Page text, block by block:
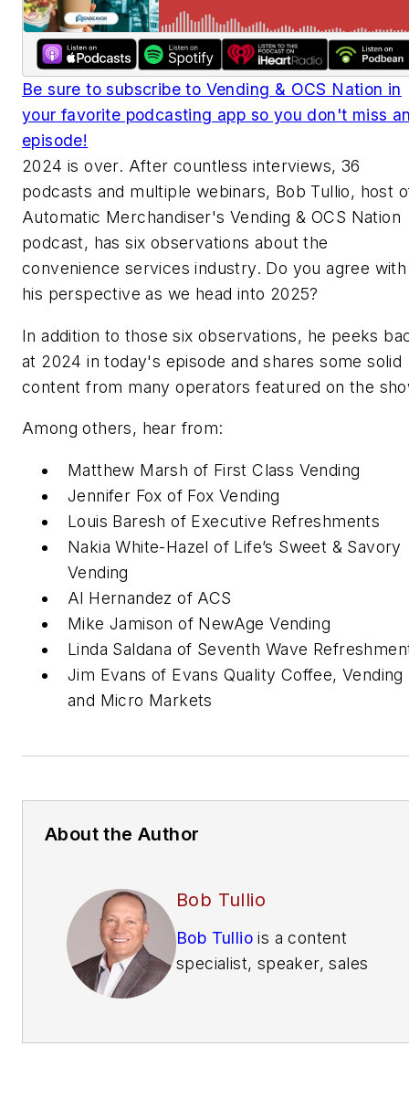
Be sure to subscribe to Vending & OCS Nation in
your favorite podcasting app so you don't miss
episode!
2024 is over. After countless interviews, 36
podcasts and multiple webinars, Bob Tullio, host
Automatic Merchandiser's Vending & OCS Nation
podcast, has six observations about the
convenience services industry. Do you agree with
his perspective as we head into 2025?
In addition to those six observations, he peeks
at 2024 in today's episode and shares some solid
content from many operators featured on the
Among others, hear from:
Matthew Marsh of First Class Vending
Jennifer Fox of Fox Vending
Louis Baresh of Executive Refreshments
Nakia White-Hazel of Life’s Sweet & Savory
Vending
Al Hernandez of ACS
Mike Jamison of NewAge Vending
Linda Saldana of Seventh Wave
Jim Evans of Evans Quality Coffee, Vending
and Micro Markets
About the Author
Bob Tullio
Bob Tullio is a content
specialist, speaker, sales
Automatic Merchandiser